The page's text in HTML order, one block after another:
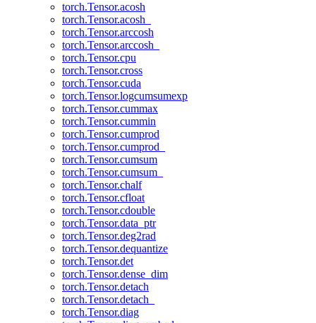
torch.Tensor.acosh
torch.Tensor.acosh_
torch.Tensor.arccosh
torch.Tensor.arccosh_
torch.Tensor.cpu
torch.Tensor.cross
torch.Tensor.cuda
torch.Tensor.logcumsumexp
torch.Tensor.cummax
torch.Tensor.cummin
torch.Tensor.cumprod
torch.Tensor.cumprod_
torch.Tensor.cumsum
torch.Tensor.cumsum_
torch.Tensor.chalf
torch.Tensor.cfloat
torch.Tensor.cdouble
torch.Tensor.data_ptr
torch.Tensor.deg2rad
torch.Tensor.dequantize
torch.Tensor.det
torch.Tensor.dense_dim
torch.Tensor.detach
torch.Tensor.detach_
torch.Tensor.diag